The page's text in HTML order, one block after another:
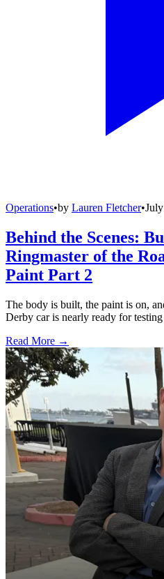
Operations•by Lauren Fletcher•
Behind the Scenes:
Ringmaster of the
Paint Part 2
The body is built, the paint is on,
Derby car is nearly ready for
Read More →